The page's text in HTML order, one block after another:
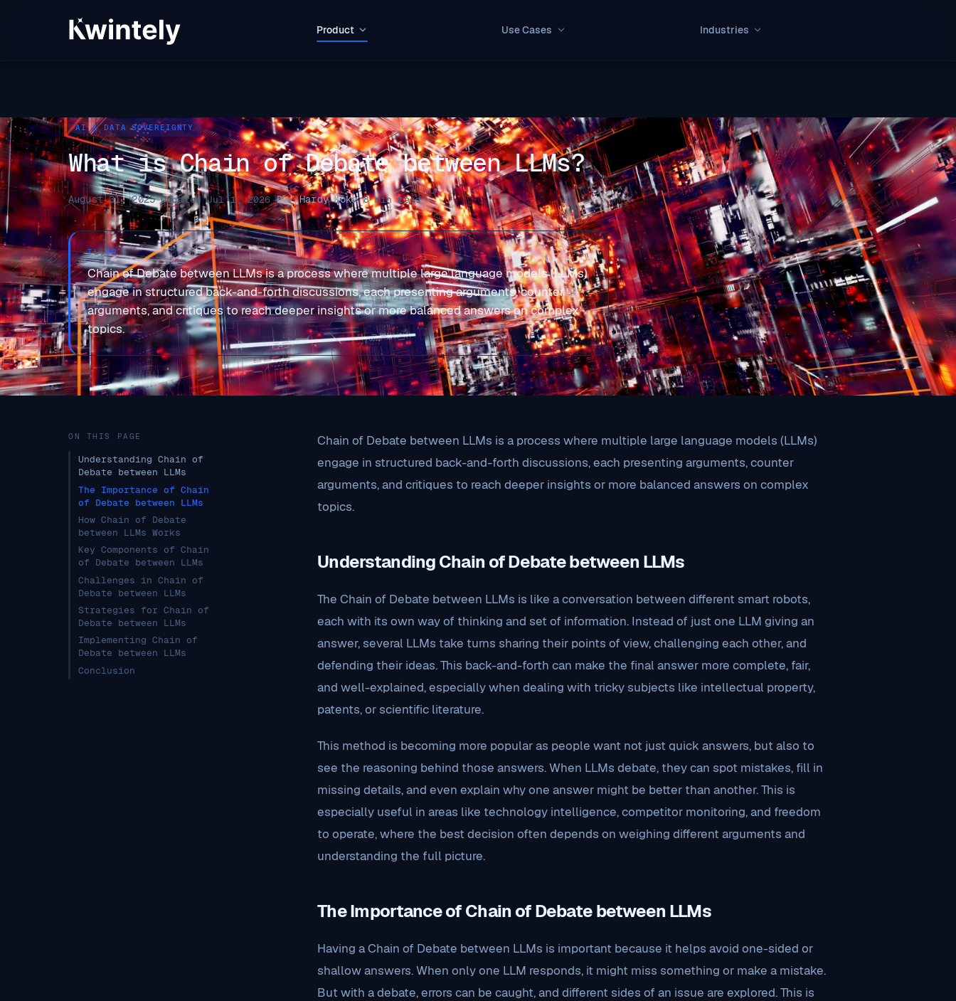
Product Use Cases Industries
AI & DATA SOVEREIGNTY
What is Chain of Debate between LLMs?
August 31, 2025·Updated Jul 1, 2026·Dr. Hardy Köke·8 min read
TL;DR
Chain of Debate between LLMs is a process where multiple large language models (LLMs)
engage in structured back-and-forth discussions, each presenting arguments, counter
arguments, and critiques to reach deeper insights or more balanced answers on complex
topics.
ON THIS PAGE
Understanding Chain of
Debate between LLMs
The Importance of Chain
of Debate between LLMs
How Chain of Debate
between LLMs Works
Key Components of Chain
of Debate between LLMs
Challenges in Chain of
Debate between LLMs
Strategies for Chain of
Debate between LLMs
Implementing Chain of
Debate between LLMs
Conclusion
Chain of Debate between LLMs is a process where multiple large language models (LLMs)
engage in structured back-and-forth discussions, each presenting arguments, counter
arguments, and critiques to reach deeper insights or more balanced answers on complex
topics.
Understanding Chain of Debate between LLMs
The Chain of Debate between LLMs is like a conversation between different smart robots,
each with its own way of thinking and set of information. Instead of just one LLM giving an
answer, several LLMs take turns sharing their points of view, challenging each other, and
defending their ideas. This back-and-forth can make the final answer more complete, fair,
and well-explained, especially when dealing with tricky subjects like intellectual property,
patents, or scientific literature.
This method is becoming more popular as people want not just quick answers, but also to
see the reasoning behind those answers. When LLMs debate, they can spot mistakes, fill in
missing details, and even explain why one answer might be better than another. This is
especially useful in areas like technology intelligence, competitor monitoring, and freedom
to operate, where the best decision often depends on weighing different arguments and
understanding the full picture.
The Importance of Chain of Debate between LLMs
Having a Chain of Debate between LLMs is important because it helps avoid one-sided or
shallow answers. When only one LLM responds, it might miss something or make a mistake.
But with a debate, errors can be caught, and different sides of an issue are explored. This is